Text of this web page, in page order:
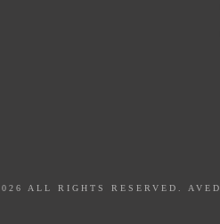
ALL RIGHTS RESERVED.